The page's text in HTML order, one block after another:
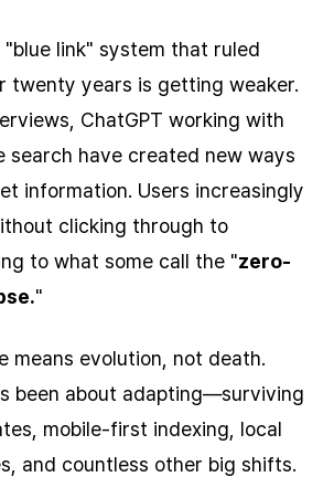
link" system that ruled
twenty years is getting weaker.
ChatGPT working with
search have created new ways
information. Users increasingly
clicking through to
to what some call the "zero-
"
means evolution, not death.
been about adapting—surviving
mobile-first indexing, local
and countless other big shifts.